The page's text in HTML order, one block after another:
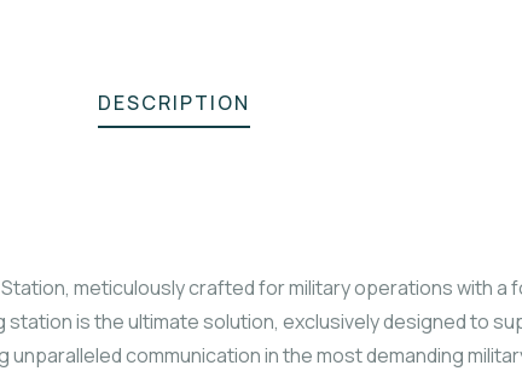
DESCRIPTION
meticulously crafted for military operations with a
is the ultimate solution, exclusively designed to
communication in the most demanding